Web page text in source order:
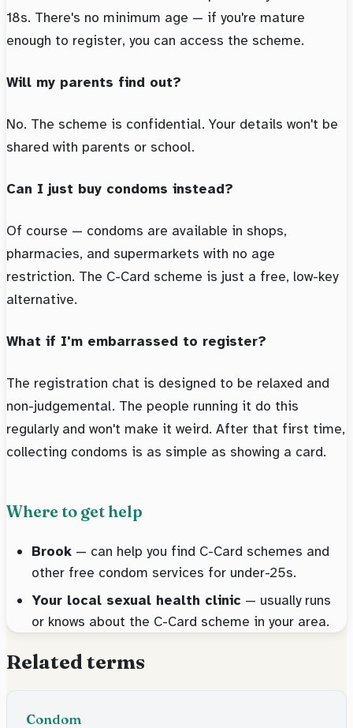
18s. There's no minimum age — if you're mature
enough to register, you can access the scheme.
Will my parents find out?
No. The scheme is confidential. Your details won't be
shared with parents or school.
Can I just buy condoms instead?
Of course — condoms are available in shops,
pharmacies, and supermarkets with no age
restriction. The C-Card scheme is just a free, low-key
alternative.
What if I'm embarrassed to register?
The registration chat is designed to be relaxed and
non-judgemental. The people running it do this
regularly and won't make it weird. After that first time,
collecting condoms is as simple as showing a card.
Where to get help
Brook — can help you find C-Card schemes and
other free condom services for under-25s.
Your local sexual health clinic — usually runs
or knows about the C-Card scheme in your area.
Related terms
Condom